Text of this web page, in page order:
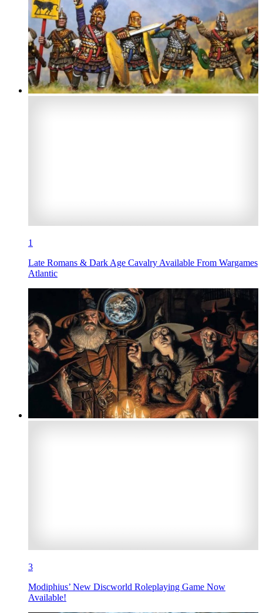
1
Late Romans & Dark Age Cavalry Available From Wargames
Atlantic
3
Modiphius’ New Discworld Roleplaying Game Now
Available!